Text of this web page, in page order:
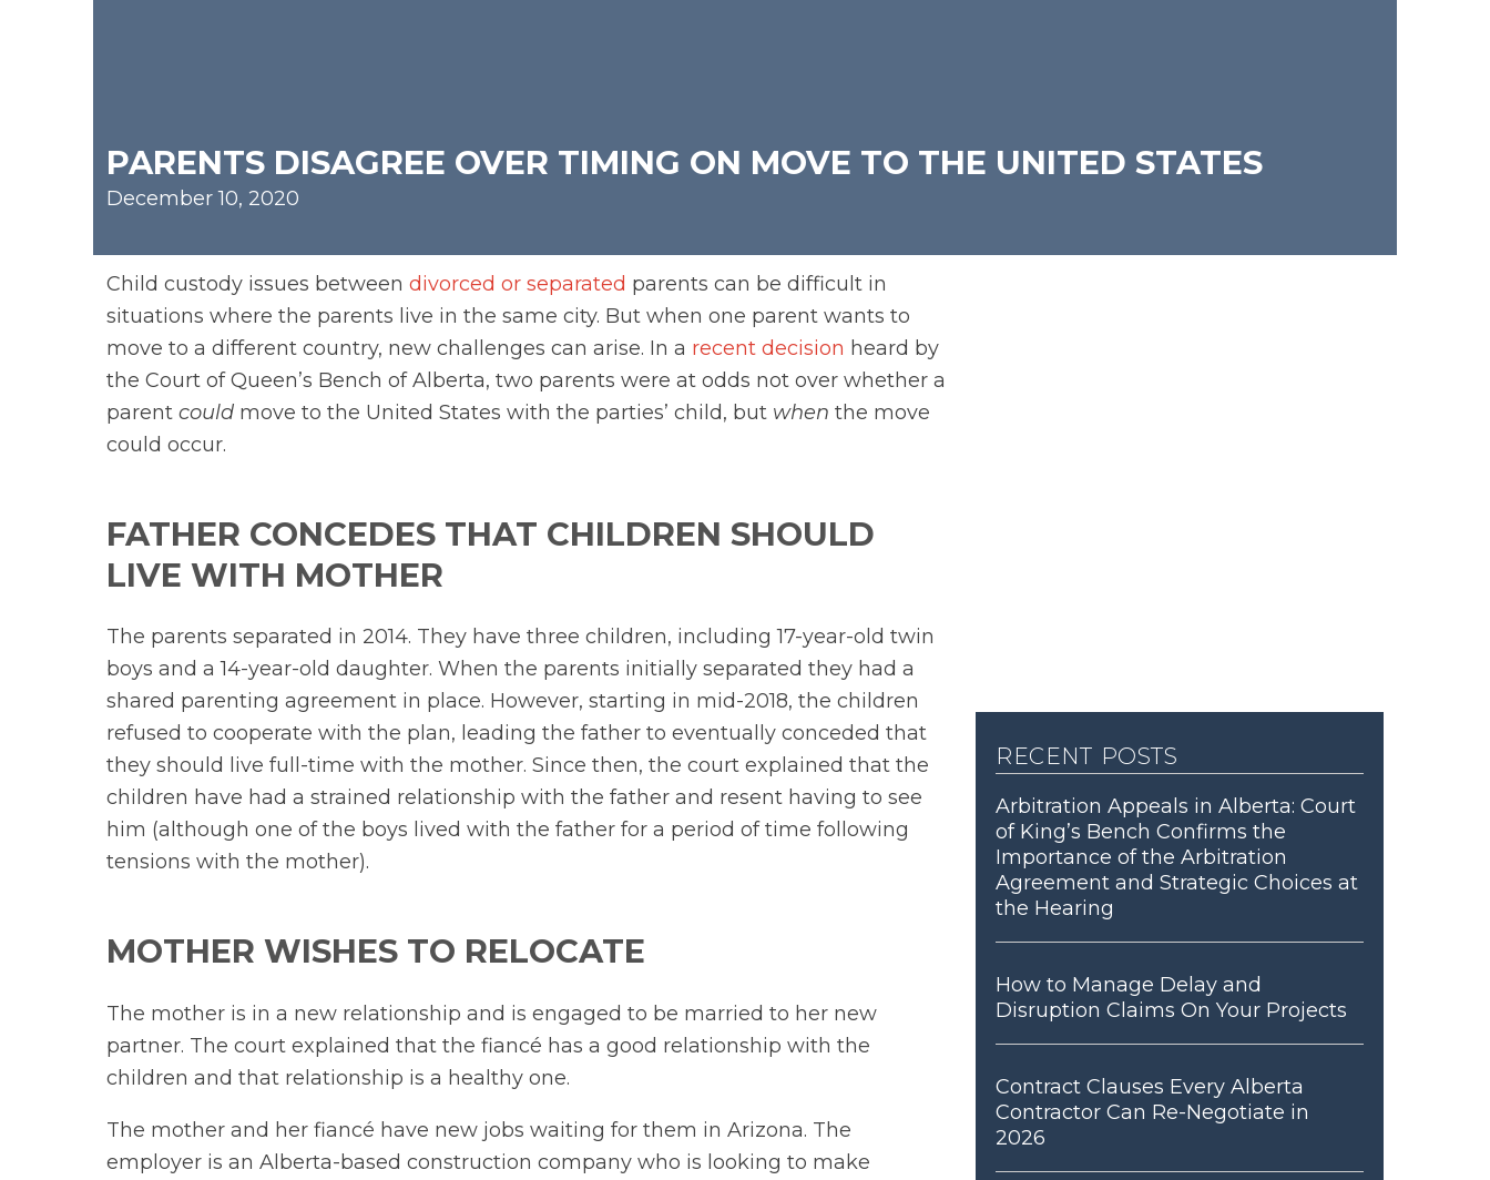
PARENTS DISAGREE OVER TIMING ON MOVE TO THE UNITED STATES
December 10, 2020
Child custody issues between divorced or separated parents can be difficult in
situations where the parents live in the same city. But when one parent wants to
move to a different country, new challenges can arise. In a recent decision heard by
the Court of Queen’s Bench of Alberta, two parents were at odds not over whether a
parent could move to the United States with the parties’ child, but when the move
could occur.
FATHER CONCEDES THAT CHILDREN SHOULD
LIVE WITH MOTHER
The parents separated in 2014. They have three children, including 17-year-old twin
boys and a 14-year-old daughter. When the parents initially separated they had a
shared parenting agreement in place. However, starting in mid-2018, the children
refused to cooperate with the plan, leading the father to eventually conceded that
they should live full-time with the mother. Since then, the court explained that the
children have had a strained relationship with the father and resent having to see
him (although one of the boys lived with the father for a period of time following
tensions with the mother).
MOTHER WISHES TO RELOCATE
The mother is in a new relationship and is engaged to be married to her new
partner. The court explained that the fiancé has a good relationship with the
children and that relationship is a healthy one.
The mother and her fiancé have new jobs waiting for them in Arizona. The
employer is an Alberta-based construction company who is looking to make
recent posts
Arbitration Appeals in Alberta: Court
of King’s Bench Confirms the
Importance of the Arbitration
Agreement and Strategic Choices at
the Hearing
How to Manage Delay and
Disruption Claims On Your Projects
Contract Clauses Every Alberta
Contractor Can Re-Negotiate in
2026